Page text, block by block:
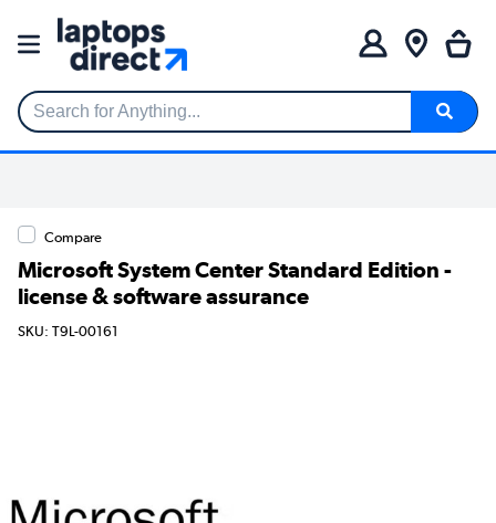
Search for Anything...
Compare
Microsoft System Center Standard Edition -
license & software assurance
SKU: T9L-00161